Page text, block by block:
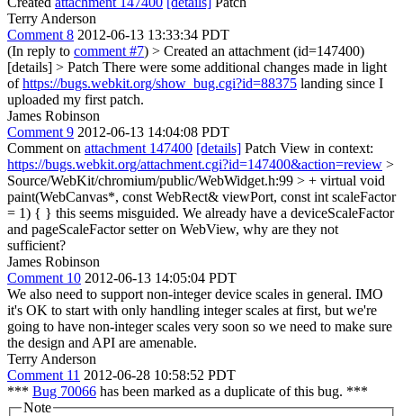
Terry Anderson
Comment 8 2012-06-13 13:33:34 PDT
(In reply to comment #7) > Created an attachment (id=147400)
[details] > Patch There were some additional changes made in light
ofhttps://bugs.webkit.org/show_bug.cgi?id=88375 landing since I
uploaded my first patch.
James Robinson
Comment 9 2012-06-13 14:04:08 PDT
Comment on attachment 147400 [details] Patch View in context:
https://bugs.webkit.org/attachment.cgi?id=147400&action=review >
Source/WebKit/chromium/public/WebWidget.h:99 > + virtual void
paint(WebCanvas*, const WebRect& viewPort, const int scaleFactor
= 1) { } this seems misguided. We already have a deviceScaleFactor
and pageScaleFactor setter on WebView, why are they not
sufficient?
James Robinson
Comment 10 2012-06-13 14:05:04 PDT
We also need to support non-integer device scales in general. IMO
it's OK to start with only handling integer scales at first, but we're
going to have non-integer scales very soon so we need to make sure
the design and API are amenable.
Terry Anderson
Comment 11 2012-06-28 10:58:52 PDT
*** Bug 70066 has been marked as a duplicate of this bug. ***
Note